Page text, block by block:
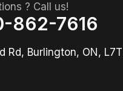
? Call us!
862-7616
Rd, Burlington, ON,